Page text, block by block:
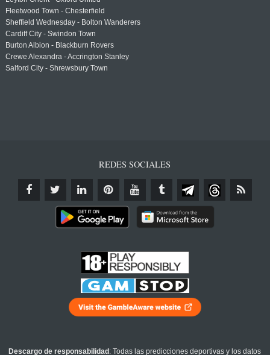
Fleetwood Town - Chesterfield
Sheffield Wednesday - Bolton Wanderers
Cardiff City - Swindon Town
Burton Albion - Blackburn Rovers
Crewe Alexandra - Accrington Stanley
Salford City - Shrewsbury Town
REDES SOCIALES
Descargo de responsabilidad : Todas las predicciones deportivas y los datos